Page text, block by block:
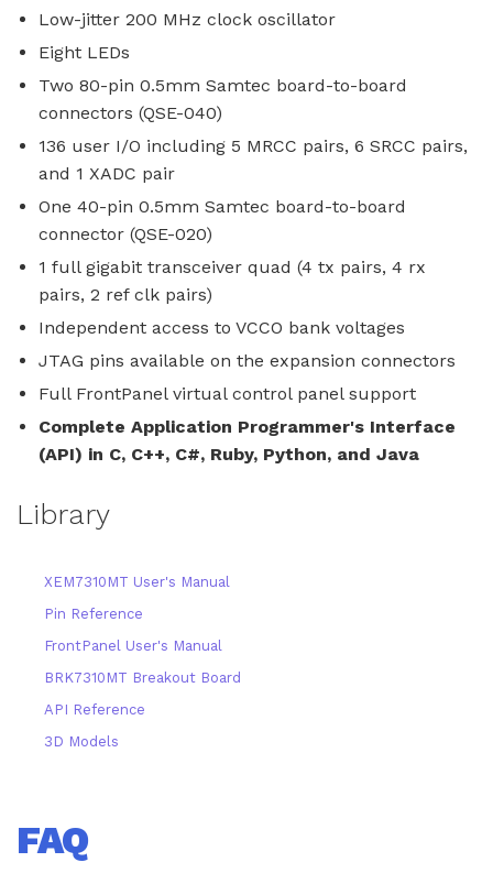
Low-jitter 200 MHz clock oscillator
Eight LEDs
Two 80-pin 0.5mm Samtec board-to-board
connectors (QSE-040)
136 user I/O including 5 MRCC pairs, 6 SRCC pairs,
and 1 XADC pair
One 40-pin 0.5mm Samtec board-to-board
connector (QSE-020)
1 full gigabit transceiver quad (4 tx pairs, 4 rx
pairs, 2 ref clk pairs)
Independent access to VCCO bank voltages
JTAG pins available on the expansion connectors
Full FrontPanel virtual control panel support
Complete Application Programmer's Interface
(API) in C, C++, C#, Ruby, Python, and Java
Library
XEM7310MT User's Manual
Pin Reference
FrontPanel User's Manual
BRK7310MT Breakout Board
API Reference
3D Models
FAQ